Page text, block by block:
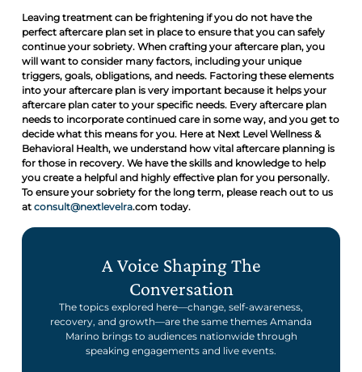
Leaving treatment can be frightening if you do not have the
perfect aftercare plan set in place to ensure that you can safely
continue your sobriety. When crafting your aftercare plan, you
will want to consider many factors, including your unique
triggers, goals, obligations, and needs. Factoring these elements
into your aftercare plan is very important because it helps your
aftercare plan cater to your specific needs. Every aftercare plan
needs to incorporate continued care in some way, and you get to
decide what this means for you. Here at Next Level Wellness &
Behavioral Health, we understand how vital aftercare planning is
for those in recovery. We have the skills and knowledge to help
you create a helpful and highly effective plan for you personally.
To ensure your sobriety for the long term, please reach out to us
at consult@nextlevelra.com today.
A Voice Shaping The
Conversation
The topics explored here—change, self-awareness,
recovery, and growth—are the same themes Amanda
Marino brings to audiences nationwide through
speaking engagements and live events.